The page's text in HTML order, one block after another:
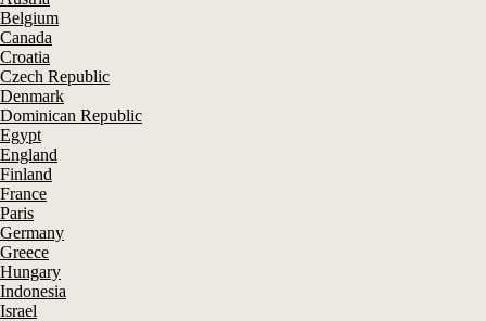
Belgium
Canada
Croatia
Czech Republic
Denmark
Dominican Republic
Egypt
England
Finland
France
Paris
Germany
Greece
Hungary
Indonesia
Israel